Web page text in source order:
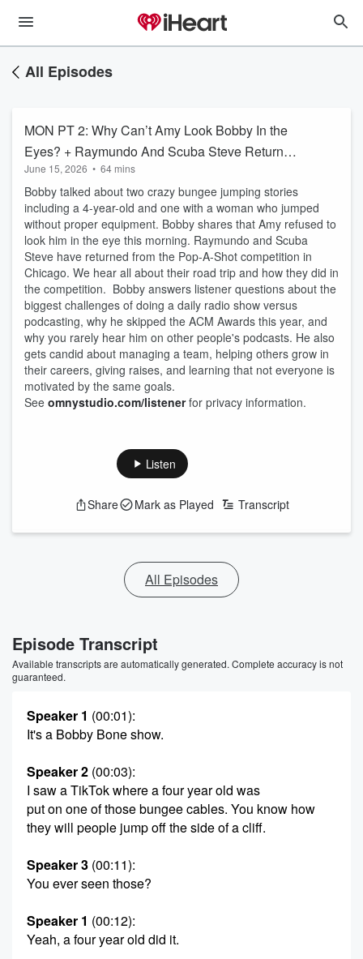
All Episodes
MON PT 2: Why Can’t Amy Look Bobby In the
Eyes? + Raymundo And Scuba Steve Return
From Their Pop-A-Shot Competition Trip +
Bobby On The Truth About Show Member
Raises
June 15, 2026 • 64 mins
Bobby talked about two crazy bungee jumping stories
including a 4-year-old and one with a woman who jumped
without proper equipment. Bobby shares that Amy refused to
look him in the eye this morning. Raymundo and Scuba
Steve have returned from the Pop-A-Shot competition in
Chicago. We hear all about their road trip and how they did in
the competition. Bobby answers listener questions about the
biggest challenges of doing a daily radio show versus
podcasting, why he skipped the ACM Awards this year, and
why you rarely hear him on other people's podcasts. He also
gets candid about managing a team, helping others grow in
their careers, giving raises, and learning that not everyone is
motivated by the same goals.
See omnystudio.com/listenerfor privacy information.
Listen
Share Mark as Played Transcript
All Episodes
Episode Transcript
Available transcripts are automatically generated. Complete accuracy is not
guaranteed.
Speaker 1 (00:01):
It's a Bobby Bone show.
Speaker 2 (00:03):
I saw a TikTok where a four year old was
put on one of those bungee cables. You know how
they will people jump off the side of a cliff.
Speaker 3 (00:11):
You ever seen those?
Speaker 1 (00:12):
Yeah, a four year old did it.